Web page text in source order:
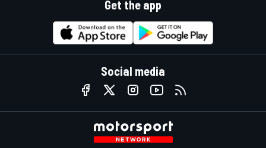
Get the app
Social media